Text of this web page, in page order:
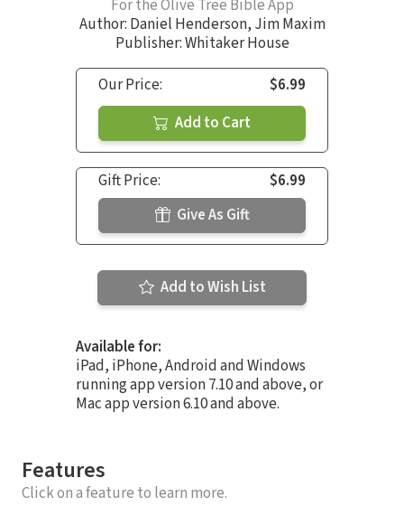
For the Olive Tree Bible App
Author: Daniel Henderson, Jim Maxim
Publisher: Whitaker House
Our Price:
$6.99
Add to Cart
Gift Price:
$6.99
Give As Gift
Add to Wish List
Available for:
iPad, iPhone, Android and Windows
running app version 7.10 and above, or
Mac app version 6.10 and above.
Features
Click on a feature to learn more.